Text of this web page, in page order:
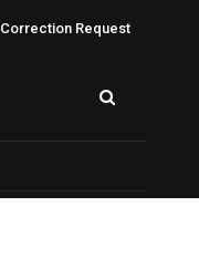
Correction Request